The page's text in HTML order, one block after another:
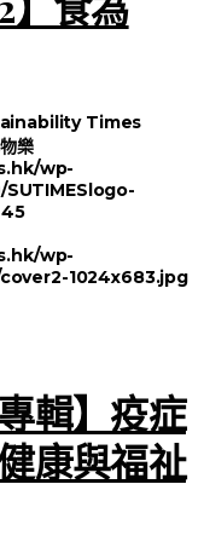
Times
wp-
45
wp-
1024x683.jpg
輯】疫症
康與福祉